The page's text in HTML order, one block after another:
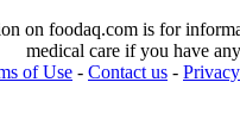
on foodaq.com is for
medical care if you have
of Use - Contact us -